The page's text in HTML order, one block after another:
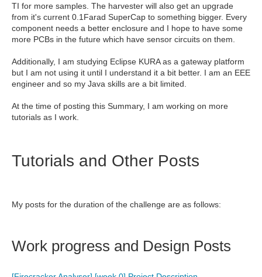
TI for more samples. The harvester will also get an upgrade
from it's current 0.1Farad SuperCap to something bigger. Every
component needs a better enclosure and I hope to have some
more PCBs in the future which have sensor circuits on them.
Additionally, I am studying Eclipse KURA as a gateway platform
but I am not using it until I understand it a bit better. I am an EEE
engineer and so my Java skills are a bit limited.
At the time of posting this Summary, I am working on more
tutorials as I work.
Tutorials and Other Posts
My posts for the duration of the challenge are as follows:
Work progress and Design Posts